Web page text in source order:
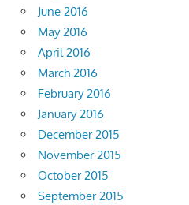
June 2016
May 2016
April 2016
March 2016
February 2016
January 2016
December 2015
November 2015
October 2015
September 2015